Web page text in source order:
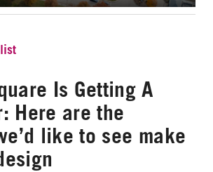
Is Getting A
Here are the
like to see make